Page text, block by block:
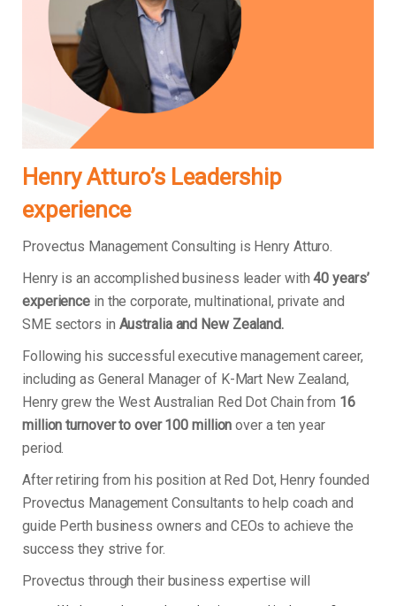
Henry Atturo’s Leadership
experience
Provectus Management Consulting is Henry Atturo.
Henry is an accomplished business leader with40 years’
experience in the corporate, multinational, private and
SME sectors in Australia and New Zealand.
Following his successful executive management career,
including as General Manager of K-Mart New Zealand,
Henry grew the West Australian Red Dot Chain from 16
million turnover to over 100 million over a ten year
period.
After retiring from his position at Red Dot, Henry founded
Provectus Management Consultants to help coach and
guide Perth business owners and CEOs to achieve the
success they strive for.
Provectus through their business expertise will